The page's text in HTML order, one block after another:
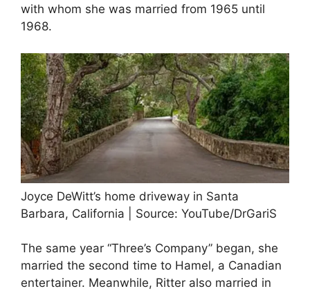
with whom she was married from 1965 until
1968.
Joyce DeWitt’s home driveway in Santa
Barbara, California | Source: YouTube/DrGariS
The same year “Three’s Company” began, she
married the second time to Hamel, a Canadian
entertainer. Meanwhile, Ritter also married in